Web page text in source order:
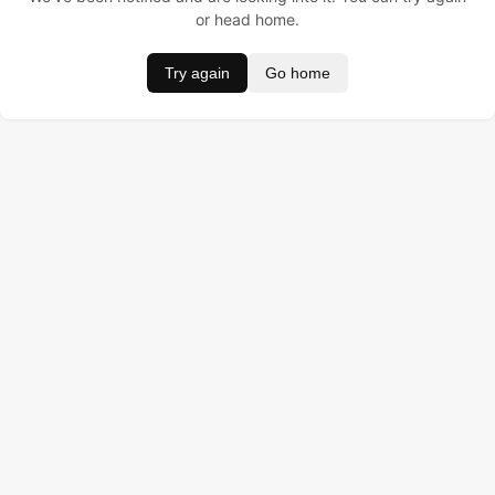
or head home.
Try again Go home